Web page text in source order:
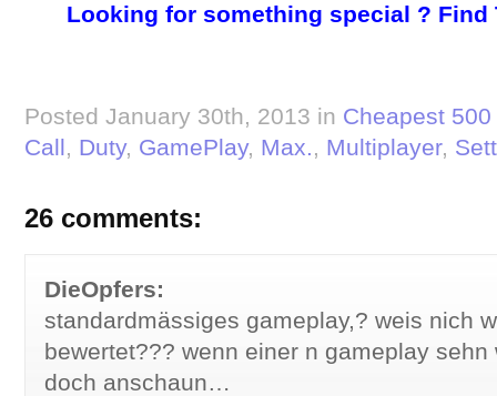
Looking for something special ? Find
Posted January 30th, 2013 in Cheapest
Call, Duty, GamePlay, Max., Multiplayer,
26 comments:
DieOpfers:
standardmässiges gameplay,? weis nich
bewertet??? wenn einer n gameplay
doch anschaun…